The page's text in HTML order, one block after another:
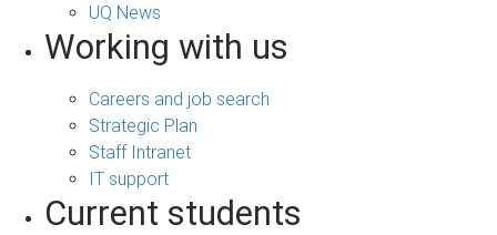
UQ News
Working with us
Careers and job search
Strategic Plan
Staff Intranet
IT support
Current students